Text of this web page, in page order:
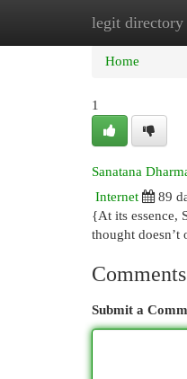
legit directory
Home
Home
1
Sanatana
Internet
89
{At its essence,
thought doesn’t
Comments
Submit a